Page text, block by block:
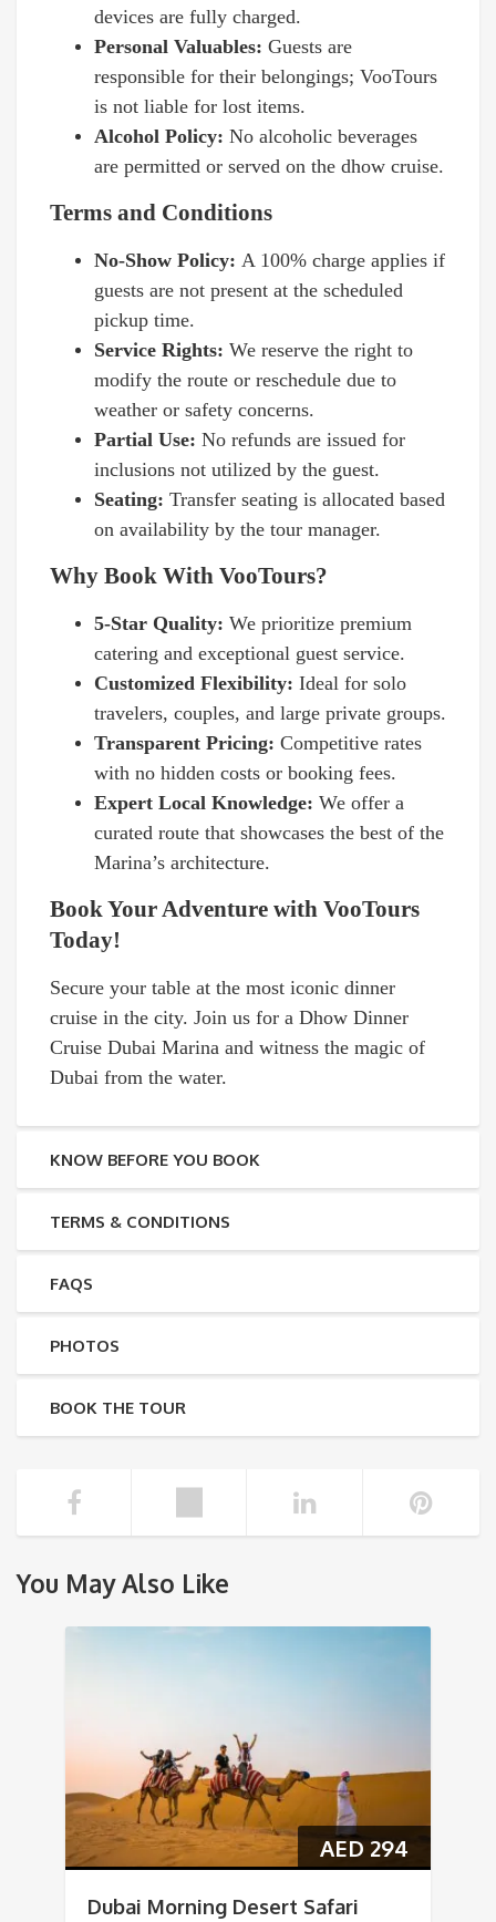
devices are fully charged.
Personal Valuables: Guests are
responsible for their belongings; VooTours
is not liable for lost items.
Alcohol Policy: No alcoholic beverages
are permitted or served on the dhow cruise.
Terms and Conditions
No-Show Policy: A 100% charge applies if
guests are not present at the scheduled
pickup time.
Service Rights: We reserve the right to
modify the route or reschedule due to
weather or safety concerns.
Partial Use: No refunds are issued for
inclusions not utilized by the guest.
Seating: Transfer seating is allocated based
on availability by the tour manager.
Why Book With VooTours?
5-Star Quality: We prioritize premium
catering and exceptional guest service.
Customized Flexibility: Ideal for solo
travelers, couples, and large private groups.
Transparent Pricing: Competitive rates
with no hidden costs or booking fees.
Expert Local Knowledge: We offer a
curated route that showcases the best of the
Marina’s architecture.
Book Your Adventure with VooTours
Today!
Secure your table at the most iconic dinner
cruise in the city. Join us for a Dhow Dinner
Cruise Dubai Marina and witness the magic of
Dubai from the water.
KNOW BEFORE YOU BOOK
TERMS & CONDITIONS
FAQS
PHOTOS
BOOK THE TOUR
You May Also Like
AED 294
Dubai Morning Desert Safari